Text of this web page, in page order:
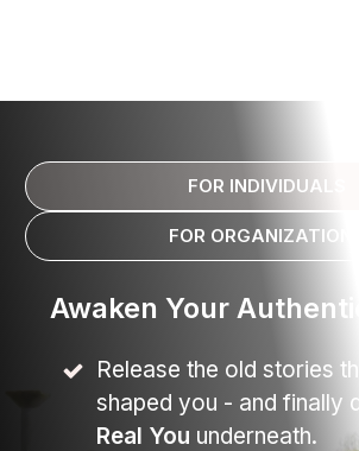
FOR INDIVIDUALS
FOR ORGANIZATIONS
Awaken Your
Release the old stories
shaped you - and finally
Real You underneath.